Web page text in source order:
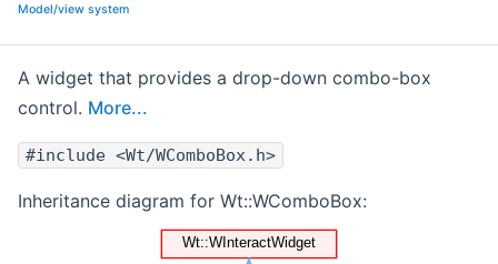
Model/view system
A widget that provides a drop-down combo-box
control. More...
#include <Wt/WComboBox.h>
Inheritance diagram for Wt::WComboBox: